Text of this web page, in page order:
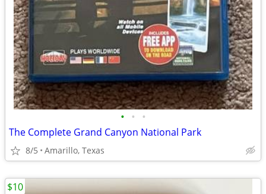
• • •
The Complete Grand Canyon National Park
8/5 Amarillo, Texas
$10